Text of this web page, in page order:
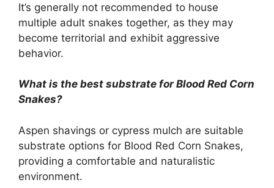
It’s generally not recommended to house
multiple adult snakes together, as they may
become territorial and exhibit aggressive
behavior.
What is the best substrate for Blood Red Corn
Snakes?
Aspen shavings or cypress mulch are suitable
substrate options for Blood Red Corn Snakes,
providing a comfortable and naturalistic
environment.